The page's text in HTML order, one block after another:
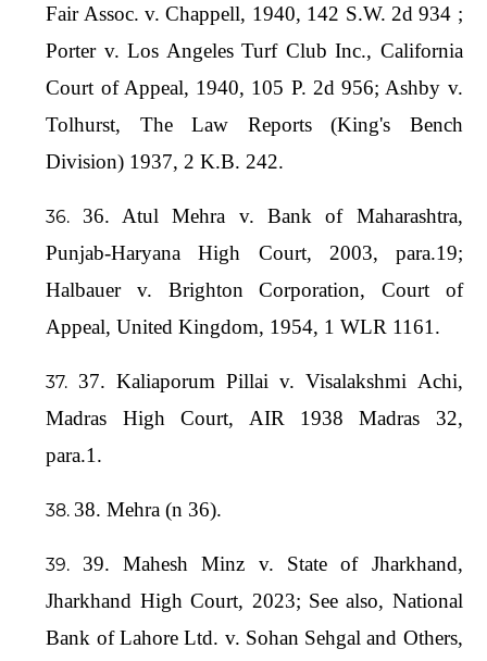
Fair Assoc. v. Chappell, 1940, 142 S.W. 2d 934 ;
Porter v. Los Angeles Turf Club Inc., California
Court of Appeal, 1940, 105 P. 2d 956; Ashby v.
Tolhurst, The Law Reports (King's Bench
Division) 1937, 2 K.B. 242.
36. Atul Mehra v. Bank of Maharashtra,
Punjab-Haryana High Court, 2003, para.19;
Halbauer v. Brighton Corporation, Court of
Appeal, United Kingdom, 1954, 1 WLR 1161.
37. Kaliaporum Pillai v. Visalakshmi Achi,
Madras High Court, AIR 1938 Madras 32,
para.1.
38. Mehra (n 36).
39. Mahesh Minz v. State of Jharkhand,
Jharkhand High Court, 2023; See also, National
Bank of Lahore Ltd. v. Sohan Sehgal and Others,